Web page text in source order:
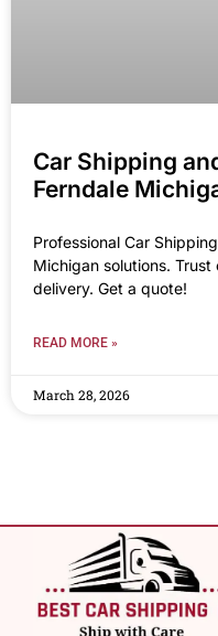
Car Shipping
Ferndale
Professional Car
Michigan solutions.
delivery. Get a quote!
READ MORE »
March 28, 2026